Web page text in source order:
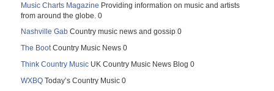
Music Charts Magazine Providing information on music and artists
from around the globe. 0
Nashville Gab Country music news and gossip 0
The BootCountry Music News 0
Think Country Music UK Country Music News Blog 0
WXBQ Today’s Country Music 0